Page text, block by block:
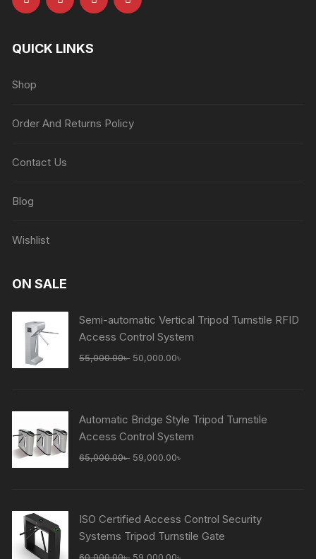
QUICK LINKS
Shop
Order And Returns Policy
Contact Us
Blog
Wishlist
ON SALE
Semi-automatic Vertical Tripod Turnstile RFID
Access Control System
55,000.00৳ Original
50,000.00৳
Automatic Bridge Style Tripod Turnstile
Access Control System
65,000.00৳ Original
59,000.00৳
ISO Certified Access Control Security
Systems Tripod Turnstile Gate
Original